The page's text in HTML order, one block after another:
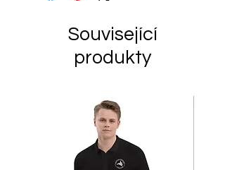
Související
produkty